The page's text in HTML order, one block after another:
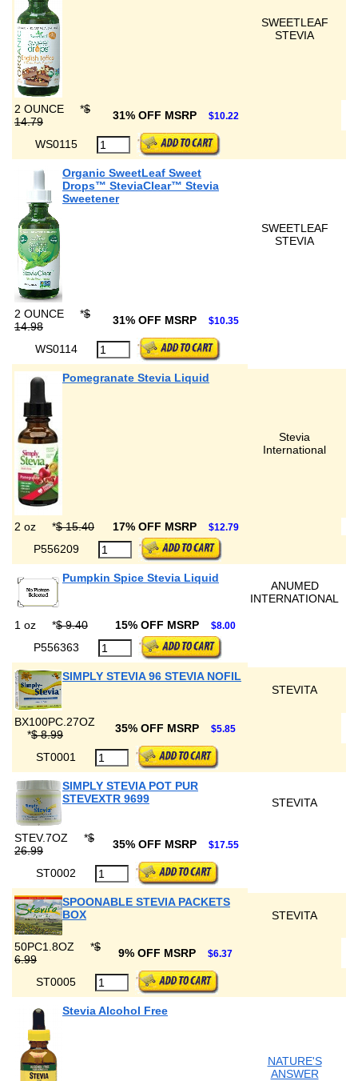
SWEETLEAF
STEVIA
2 OUNCE *$
14.79
31% OFF MSRP $10.22
WS0115
Organic SweetLeaf Sweet
Drops™ SteviaClear™ Stevia
Sweetener
SWEETLEAF
STEVIA
2 OUNCE *$
14.98
31% OFF MSRP $10.35
WS0114
Pomegranate Stevia Liquid
Stevia
International
2 oz *$ 15.40 17% OFF MSRP $12.79
P556209
Pumpkin Spice Stevia Liquid
ANUMED
INTERNATIONAL
1 oz *$ 9.40 15% OFF MSRP $8.00
P556363
SIMPLY STEVIA 96 STEVIA NOFIL
STEVITA
BX100PC.27OZ
*$ 8.99 35% OFF MSRP $5.85
ST0001
SIMPLY STEVIA POT PUR
STEVEXTR 9699
STEVITA
STEV.7OZ *$
26.99
35% OFF MSRP $17.55
ST0002
SPOONABLE STEVIA PACKETS
BOX
STEVITA
50PC1.8OZ *$
6.99
9% OFF MSRP $6.37
ST0005
Stevia Alcohol Free
NATURE'S
ANSWER